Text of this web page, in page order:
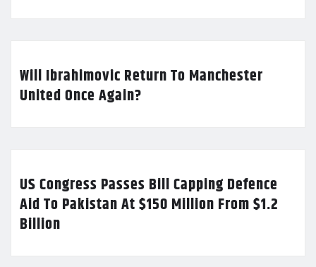
Will Ibrahimovic Return To Manchester
United Once Again?
US Congress Passes Bill Capping Defence
Aid To Pakistan At $150 Million From $1.2
Billion